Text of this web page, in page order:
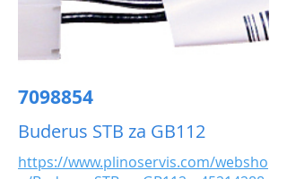
7098854
Buderus STB za GB112
https://www.plinoservis.com/websho